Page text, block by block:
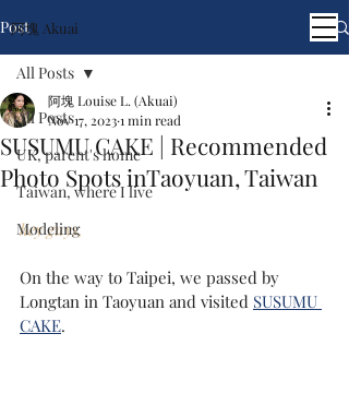
阿塊 Akuai
Post
All Posts
UK, parent's home
Taiwan, where I live
Modeling
All Posts
SUSUMU CAKE | Recommended
Photo Spots inTaoyuan, Taiwan
阿塊 Louise L. (Akuai)
Nov 17, 20231 min read
hey guys,
On the way to Taipei, we passed by
Longtan in Taoyuan and visited SUSUMU
CAKE.